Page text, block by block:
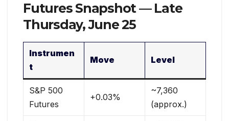
Futures Snapshot — Late
Thursday, June 25
Instrumen
t
Move Level
S&P 500
Futures
+0.03%
~7,360
(approx.)